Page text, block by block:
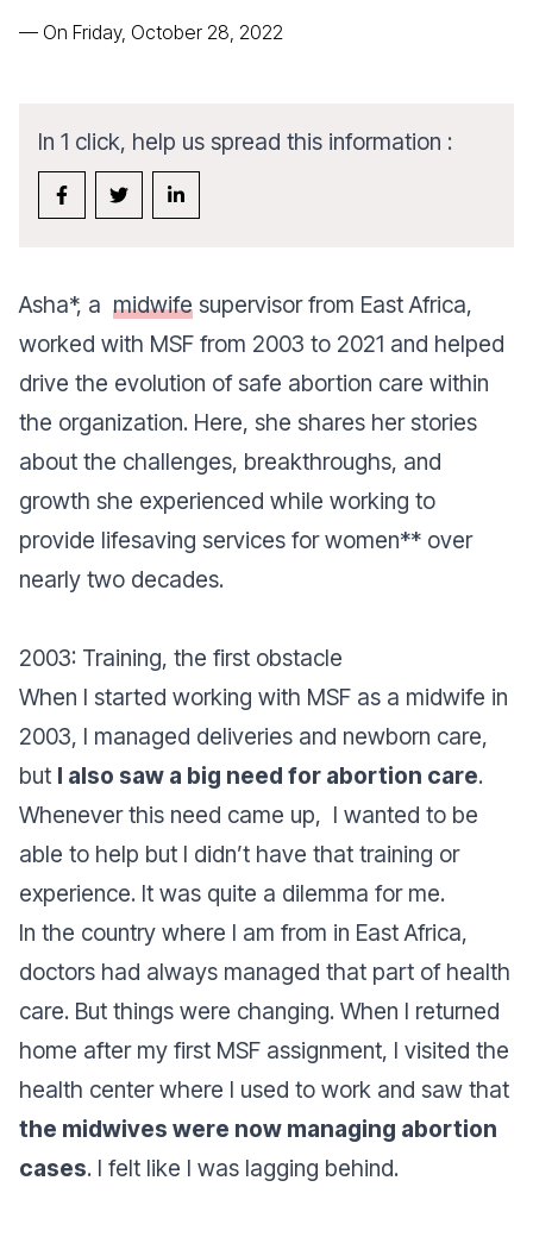
— On Friday, October 28, 2022
In 1 click, help us spread this information :
Asha*, a midwife supervisor from East Africa,
worked with MSF from 2003 to 2021 and helped
drive the evolution of safe abortion care within
the organization. Here, she shares her stories
about the challenges, breakthroughs, and
growth she experienced while working to
provide lifesaving services for women** over
nearly two decades.
2003: Training, the first obstacle
When I started working with MSF as a midwife in
2003, I managed deliveries and newborn care,
but I also saw a big need for abortion care.
Whenever this need came up, I wanted to be
able to help but I didn’t have that training or
experience. It was quite a dilemma for me.
In the country where I am from in East Africa,
doctors had always managed that part of health
care. But things were changing. When I returned
home after my first MSF assignment, I visited the
health center where I used to work and saw that
the midwives were now managing abortion
cases. I felt like I was lagging behind.